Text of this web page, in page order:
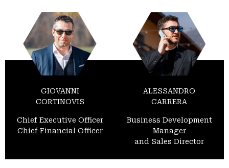
GIOVANNI
CORTINOVIS
Chief Executive Officer
Chief Financial Officer
ALESSANDRO
CARRERA
Business Development
Manager
and Sales Director